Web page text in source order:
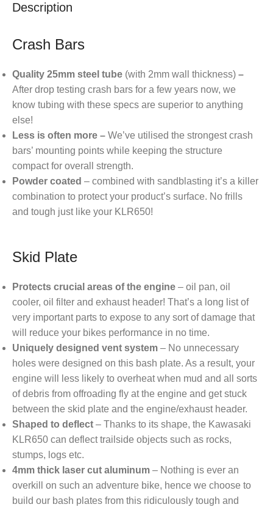
Description
Crash Bars
Quality 25mm steel tube (with 2mm wall thickness) –
After drop testing crash bars for a few years now, we
know tubing with these specs are superior to anything
else!
Less is often more – We’ve utilised the strongest crash
bars’ mounting points while keeping the structure
compact for overall strength.
Powder coated – combined with sandblasting it’s a killer
combination to protect your product’s surface. No frills
and tough just like your KLR650!
Skid Plate
Protects crucial areas of the engine – oil pan, oil
cooler, oil filter and exhaust header! That’s a long list of
very important parts to expose to any sort of damage that
will reduce your bikes performance in no time.
Uniquely designed vent system – No unnecessary
holes were designed on this bash plate. As a result, your
engine will less likely to overheat when mud and all sorts
of debris from offroading fly at the engine and get stuck
between the skid plate and the engine/exhaust header.
Shaped to deflect – Thanks to its shape, the Kawasaki
KLR650 can deflect trailside objects such as rocks,
stumps, logs etc.
4mm thick laser cut aluminum – Nothing is ever an
overkill on such an adventure bike, hence we choose to
build our bash plates from this ridiculously tough and